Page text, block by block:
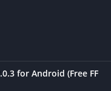
for Android (Free FF